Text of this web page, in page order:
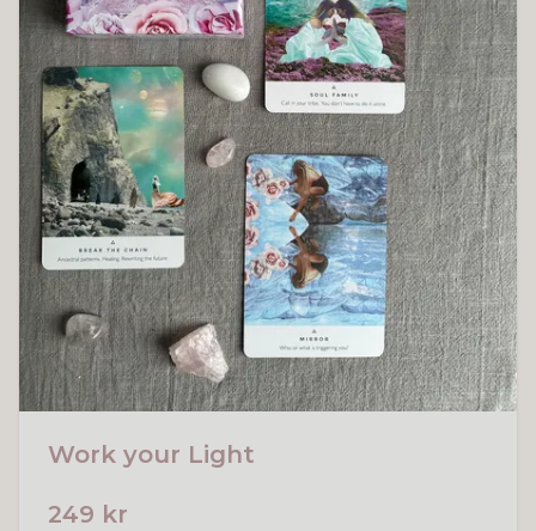
Work your Light
249 kr